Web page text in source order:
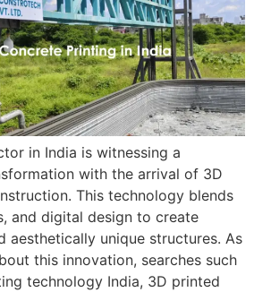
in India is witnessing a
with the arrival of 3D
This technology blends
and digital design to create
aesthetically unique structures. As
this innovation, searches such
technology India, 3D printed